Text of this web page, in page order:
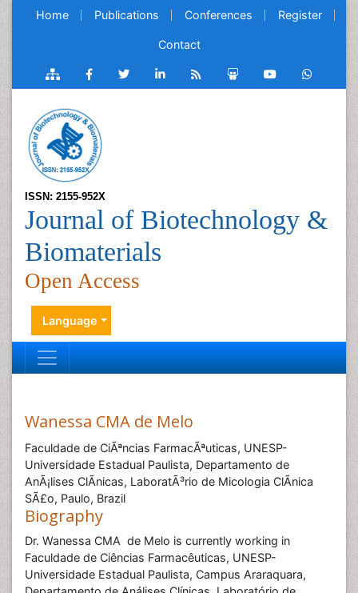
Home Publications Conferences Register
Contact
ISSN: 2155-952X
Journal of Biotechnology &
Biomaterials
Open Access
Language
Wanessa CMA de Melo
Faculdade de CiÃªncias FarmacÃªuticas, UNESP-
Universidade Estadual Paulista, Departamento de
AnÃ¡lises ClÃ­nicas, LaboratÃ³rio de Micologia ClÃ­nica
SÃ£o, Paulo, Brazil
Biography
Dr. Wanessa CMA de Melo is currently working in
Faculdade de Ciências Farmacêuticas, UNESP-
Universidade Estadual Paulista, Campus Araraquara,